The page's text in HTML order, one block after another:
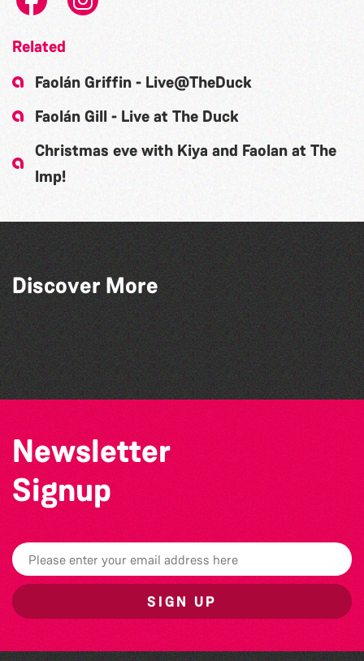
Related
Faolán Griffin - Live@TheDuck
Faolán Gill - Live at The Duck
Christmas eve with Kiya and Faolan at The
Imp!
Discover More
SkySkrapers
The Button Pushers
Jon Shaban
The Vinyls
Newsletter
Signup
SIGN UP